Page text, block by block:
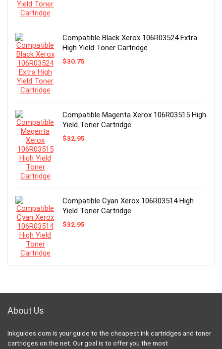
Compatible Black Xerox 106R03524 Extra
High Yield Toner Cartridge
$30.75
Compatible Magenta Xerox 106R03515 High
Yield Toner Cartridge
$32.95
Compatible Cyan Xerox 106R03514 High
Yield Toner Cartridge
$32.95
About Us
Inkguides.com is your guide to the cheapest ink cartridges and toner
cartridges on the net. Our goal is to offer you the most